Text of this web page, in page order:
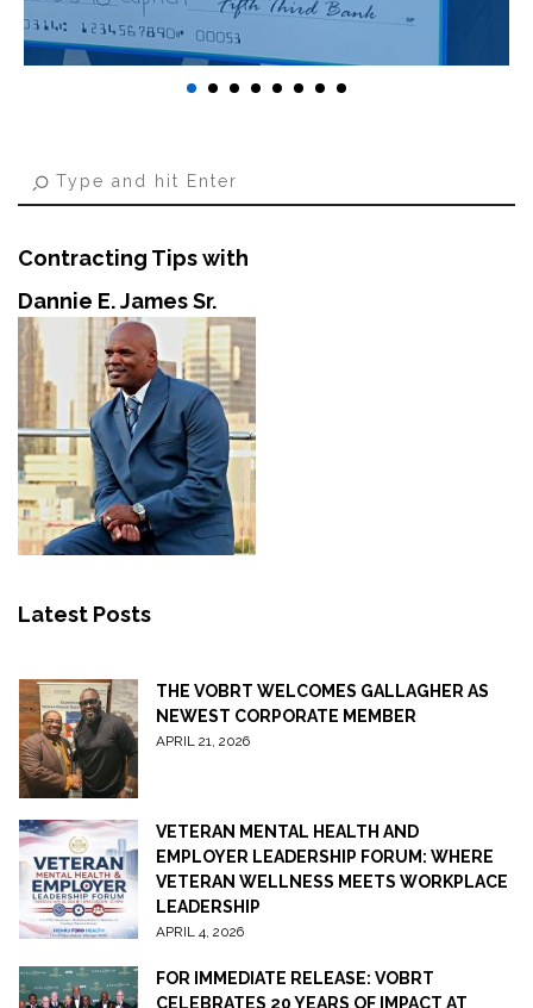
Contracting Tips with
Dannie E. James Sr.
Latest Posts
THE VOBRT WELCOMES GALLAGHER AS
NEWEST CORPORATE MEMBER
APRIL 21, 2026
VETERAN MENTAL HEALTH AND
EMPLOYER LEADERSHIP FORUM: WHERE
VETERAN WELLNESS MEETS WORKPLACE
LEADERSHIP
APRIL 4, 2026
FOR IMMEDIATE RELEASE: VOBRT
CELEBRATES 20 YEARS OF IMPACT AT